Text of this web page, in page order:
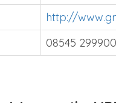
http://
08545 299900